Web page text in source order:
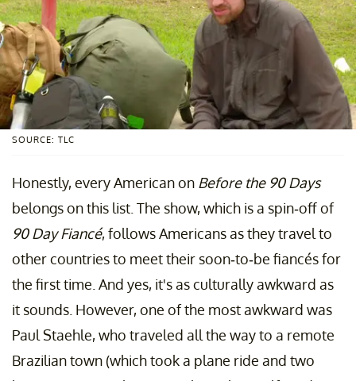
SOURCE: TLC
Honestly, every American on Before the 90 Days
belongs on this list. The show, which is a spin-off of
90 Day Fiancé, follows Americans as they travel to
other countries to meet their soon-to-be fiancés for
the first time. And yes, it's as culturally awkward as
it sounds. However, one of the most awkward was
Paul Staehle, who traveled all the way to a remote
Brazilian town (which took a plane ride and two